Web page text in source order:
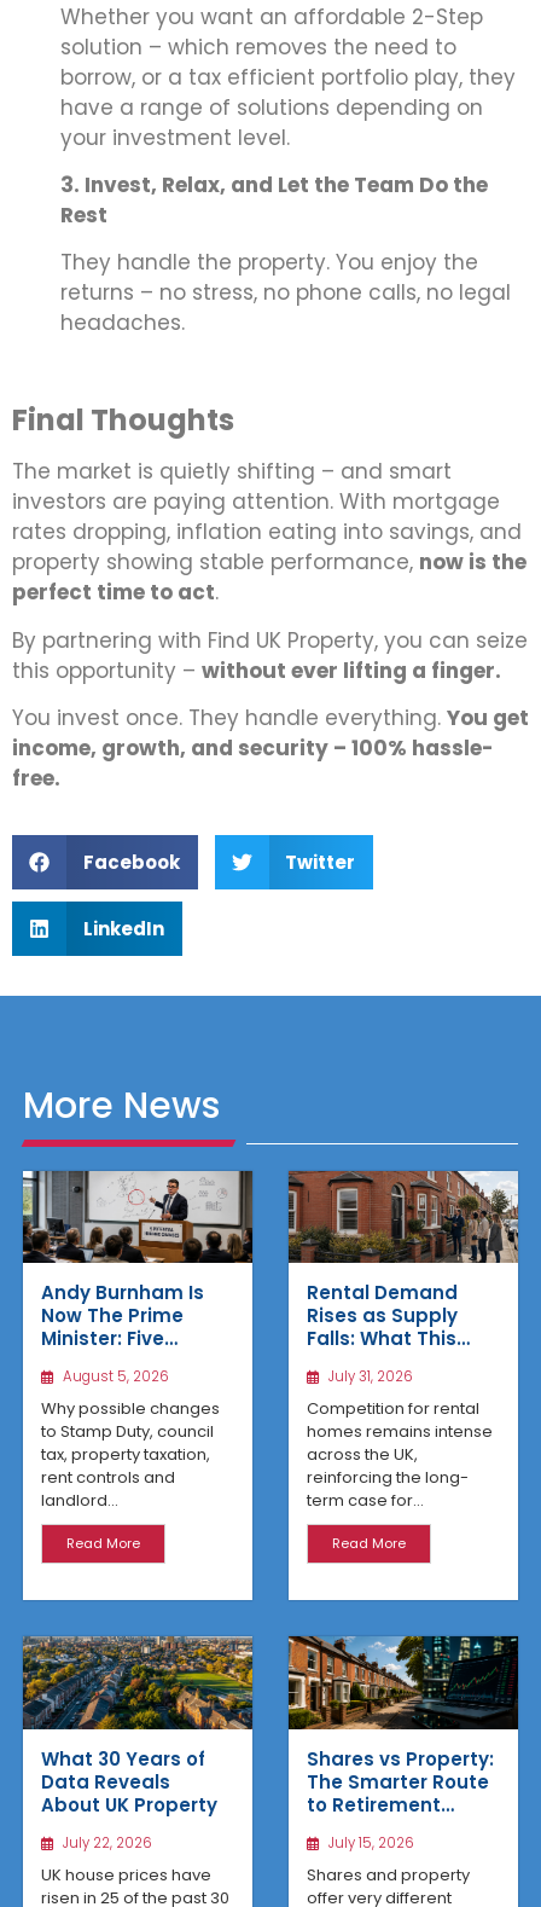
Whether you want an affordable 2-Step
solution – which removes the need to
borrow, or a tax efficient portfolio play, they
have a range of solutions depending on
your investment level.
3. Invest, Relax, and Let the Team Do the
Rest
They handle the property. You enjoy the
returns – no stress, no phone calls, no legal
headaches.
Final Thoughts
The market is quietly shifting – and smart
investors are paying attention. With mortgage
rates dropping, inflation eating into savings, and
property showing stable performance, now is the
perfect time to act.
By partnering with Find UK Property, you can seize
this opportunity – without ever lifting a finger.
You invest once. They handle everything. You get
income, growth, and security – 100% hassle-
free.
Facebook Twitter
LinkedIn
More News
Andy Burnham Is
Now The Prime
Minister: Five
That Could Benefit
Northern Property
Investors
August 5, 2026
Why possible changes
to Stamp Duty, council
tax, property taxation,
rent controls and
landlord...
Read More
Rental Demand
Rises as Supply
Falls: What This
Property Investors
July 31, 2026
Competition for rental
homes remains intense
across the UK,
reinforcing the long-
term case for...
Read More
What 30 Years of
Data Reveals
About UK Property
July 22, 2026
UK house prices have
risen in 25 of the past 30
Shares vs Property:
The Smarter Route
to Retirement
July 15, 2026
Shares and property
offer very different